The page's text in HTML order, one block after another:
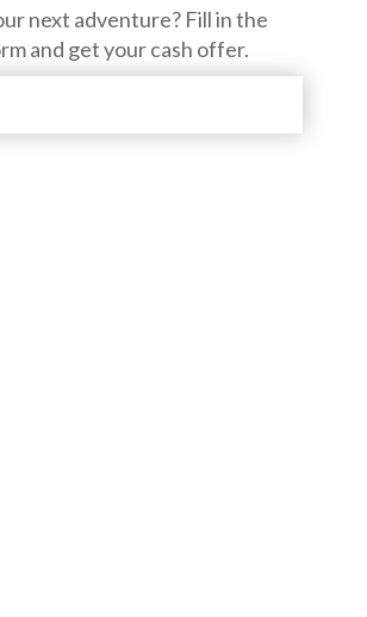
next adventure? Fill in the
and get your cash offer.